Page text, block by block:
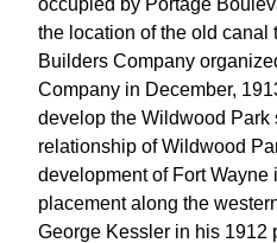
occupied by Portage
the location of the old canal
Builders Company
Company in December,
develop the Wildwood
relationship of Wildwood
development of Fort Wayne
placement along the
George Kessler in his 1912